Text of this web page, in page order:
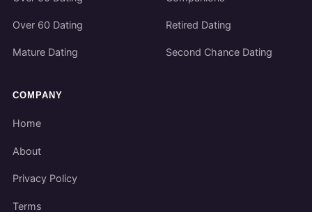
Over 60 Dating
Mature Dating
Retired Dating
Second Chance Dating
COMPANY
Home
About
Privacy Policy
Terms